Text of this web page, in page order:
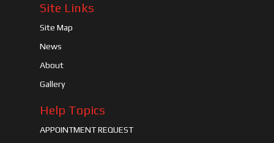
Site Links
Site Map
News
About
Gallery
Help Topics
APPOINTMENT REQUEST